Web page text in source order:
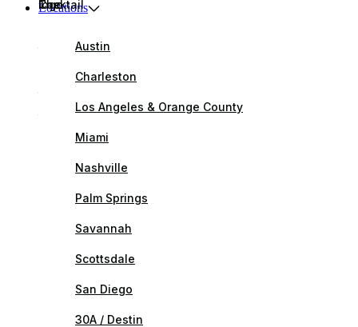
Locations
Austin
Charleston
Los Angeles & Orange County
Miami
Nashville
Palm Springs
Savannah
Scottsdale
San Diego
30A / Destin